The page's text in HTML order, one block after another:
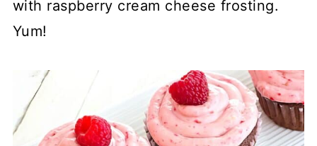
with raspberry cream cheese frosting.
Yum!